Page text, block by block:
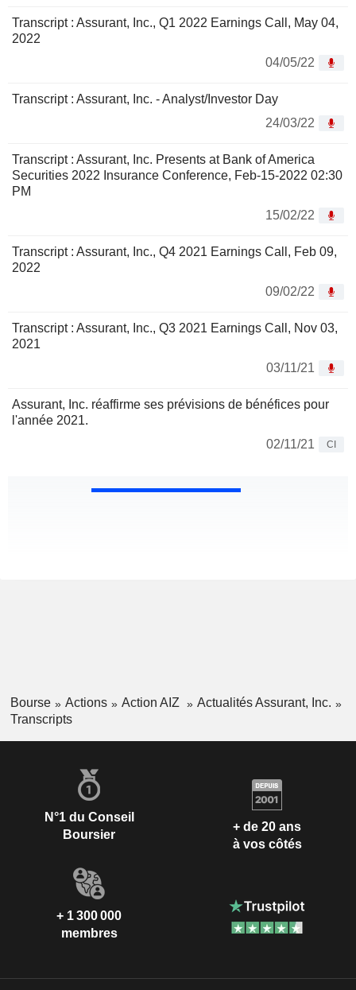
Transcript : Assurant, Inc., Q1 2022 Earnings Call, May 04,
2022
04/05/22
Transcript : Assurant, Inc. - Analyst/Investor Day
24/03/22
Transcript : Assurant, Inc. Presents at Bank of America
Securities 2022 Insurance Conference, Feb-15-2022 02:30
PM
15/02/22
Transcript : Assurant, Inc., Q4 2021 Earnings Call, Feb 09,
2022
09/02/22
Transcript : Assurant, Inc., Q3 2021 Earnings Call, Nov 03,
2021
03/11/21
Assurant, Inc. réaffirme ses prévisions de bénéfices pour
l'année 2021.
02/11/21
CI
Bourse Actions Action AIZ
Actualités Assurant, Inc.
Transcripts
N°1 du Conseil
Boursier
+ de 20 ans
à vos côtés
+ 1 300 000
membres